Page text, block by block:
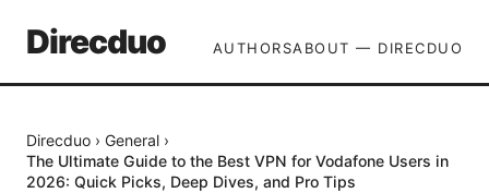
Direcduo AUTHORSABOUT — DIRECDUO
Direcduo › General ›
The Ultimate Guide to the Best VPN for Vodafone Users in
2026: Quick Picks, Deep Dives, and Pro Tips